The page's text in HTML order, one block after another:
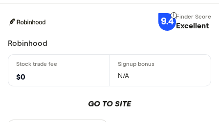
9.4 Excellent
Robinhood
$0 N/A
GO TO SITE